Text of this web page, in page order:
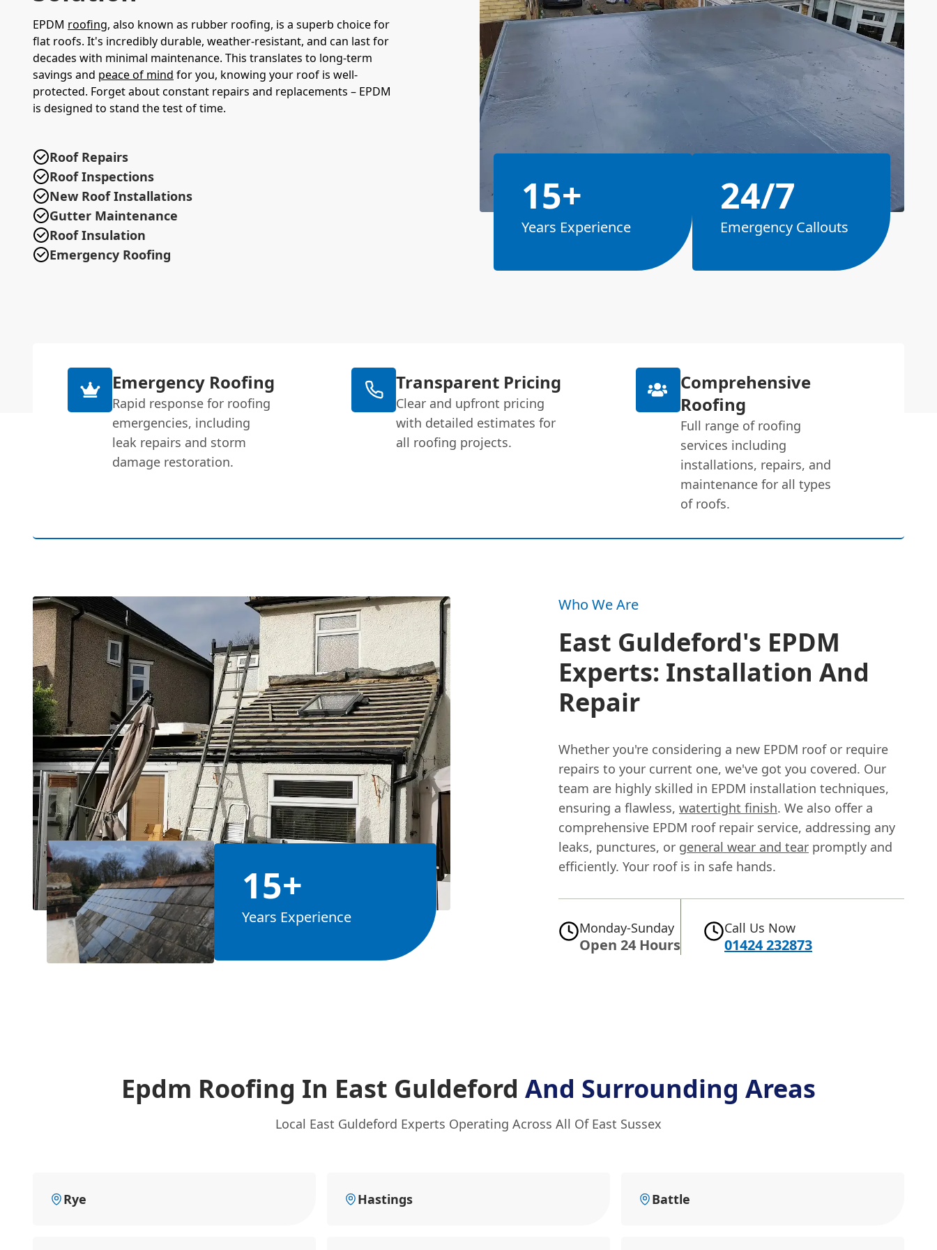
EPDM roofing, also known as rubber roofing, is a superb choice for
flat roofs. It's incredibly durable, weather-resistant, and can last for
decades with minimal maintenance. This translates to long-term
savings and peace of mind for you, knowing your roof is well-
protected. Forget about constant repairs and replacements – EPDM
is designed to stand the test of time.
Roof Repairs
Roof Inspections
New Roof Installations
Gutter Maintenance
Roof Insulation
Emergency Roofing
15+
Years Experience
24/7
Emergency Callouts
Emergency Roofing
Rapid response for roofing
emergencies, including
leak repairs and storm
damage restoration.
Transparent Pricing
Clear and upfront pricing
with detailed estimates for
all roofing projects.
Comprehensive
Roofing
Full range of roofing
services including
installations, repairs, and
maintenance for all types
of roofs.
15+
Years Experience
Who We Are
East Guldeford's EPDM
Experts: Installation And
Repair
Whether you're considering a new EPDM roof or require
repairs to your current one, we've got you covered. Our
team are highly skilled in EPDM installation techniques,
ensuring a flawless, watertight finish. We also offer a
comprehensive EPDM roof repair service, addressing any
leaks, punctures, or general wear and tear promptly and
efficiently. Your roof is in safe hands.
Monday-Sunday
Open 24 Hours
Call Us Now
01424 232873
Epdm Roofing In East Guldeford And Surrounding Areas
Local East Guldeford Experts Operating Across All Of East Sussex
Rye Hastings Battle